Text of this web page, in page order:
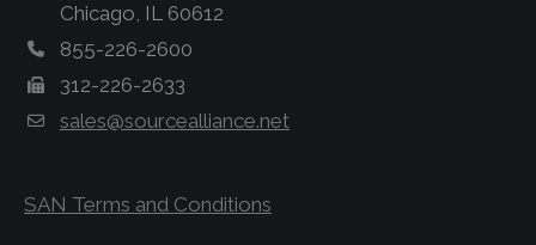
Chicago, IL 60612
855-226-2600
312-226-2633
sales@sourcealliance.net
SAN Terms and Conditions